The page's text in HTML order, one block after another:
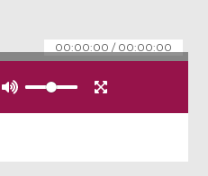
00:00:00 / 00:00:00